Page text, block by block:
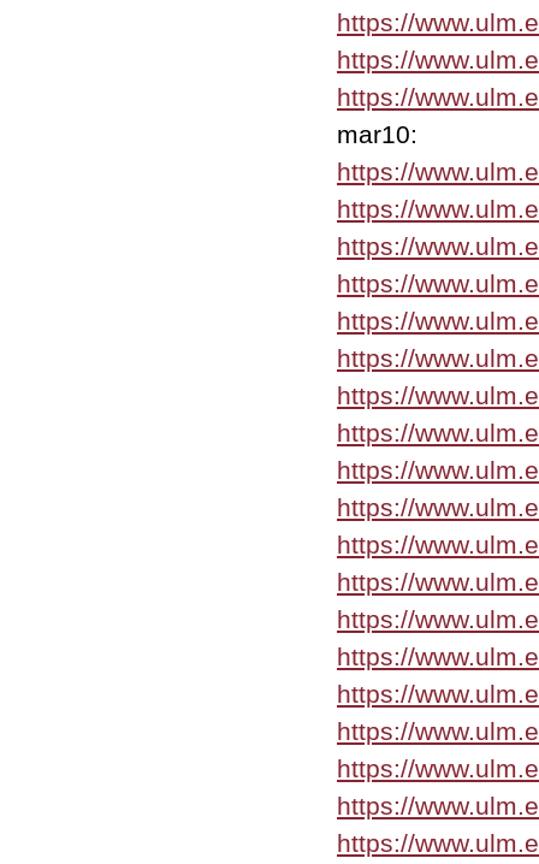
https://
https://
https://
mar10:
https://
https://
https://
https://
https://
https://
https://
https://
https://
https://
https://
https://
https://
https://
https://
https://
https://
https://
https://